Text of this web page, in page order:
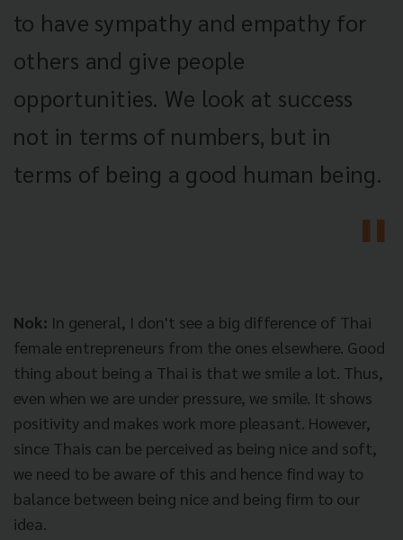
to have sympathy and empathy for
others and give people
opportunities. We look at success
not in terms of numbers, but in
terms of being a good human being.
Nok: In general, I don't see a big difference of Thai
female entrepreneurs from the ones elsewhere. Good
thing about being a Thai is that we smile a lot. Thus,
even when we are under pressure, we smile. It shows
positivity and makes work more pleasant. However,
since Thais can be perceived as being nice and soft,
we need to be aware of this and hence find way to
balance between being nice and being firm to our
idea.